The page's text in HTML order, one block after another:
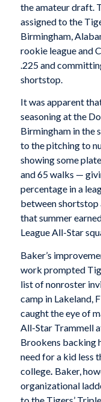
the amateur draft.
assigned to the
Birmingham,
rookie league and
.225 and
shortstop.
It was apparent
seasoning at the
Birmingham in the
to the pitching to
showing some
and 65 walks —
percentage in a
between
that summer
League All-Star
Baker’s
work prompted
list of nonroster
camp in Lakeland,
caught the eye of
All-Star Trammell
Brookens backing
need for a kid less
college. Baker,
organizational